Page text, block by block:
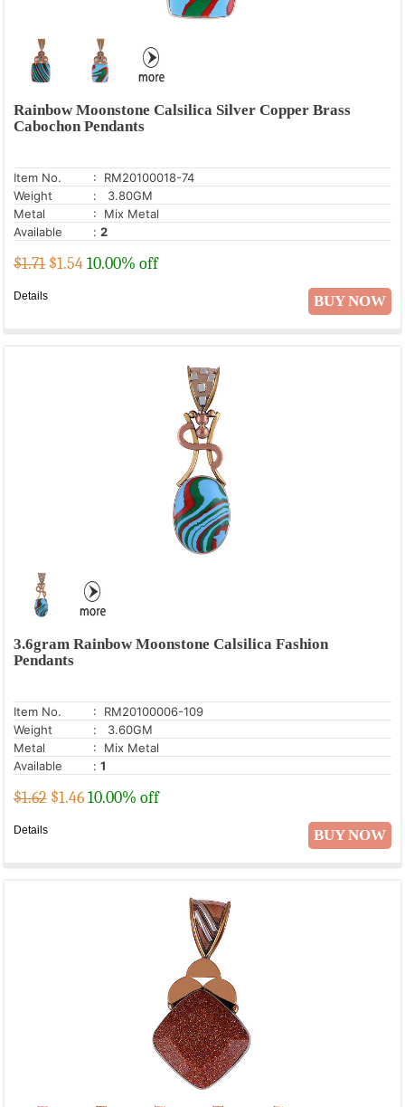
Rainbow Moonstone Calsilica Silver Copper Brass
Cabochon Pendants
Item No.
: RM20100018-74
Weight
: 3.80GM
Metal
: Mix Metal
Available
: 2
$1.71 $1.5410.00% off
BUY NOW
Details
3.6gram Rainbow Moonstone Calsilica Fashion
Pendants
Item No.
: RM20100006-109
Weight
: 3.60GM
Metal
: Mix Metal
Available
: 1
$1.62 $1.4610.00% off
BUY NOW
Details